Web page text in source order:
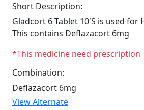
Short Description:
Gladcort 6 Tablet 10'S is used for
This contains Deflazacort 6mg
*This medicine need prescription
Combination:
Deflazacort 6mg
View Alternate